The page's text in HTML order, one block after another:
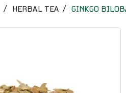
HERBAL TEA GINKGO